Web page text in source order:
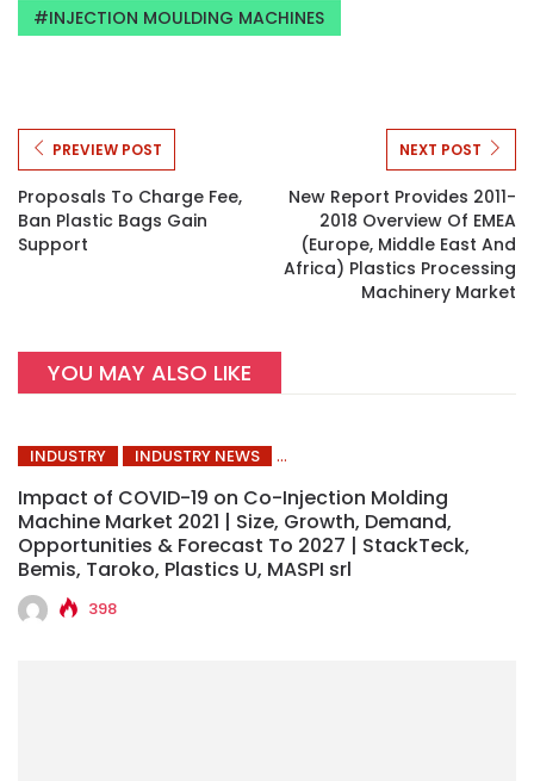
INJECTION MOULDING MACHINES
PREVIEW POST
Proposals To Charge Fee,
Ban Plastic Bags Gain
Support
NEXT POST
New Report Provides 2011-
2018 Overview Of EMEA
(Europe, Middle East And
Africa) Plastics Processing
Machinery Market
YOU MAY ALSO LIKE
INDUSTRY INDUSTRY NEWS
Impact of COVID-19 on Co-Injection Molding
Machine Market 2021 | Size, Growth, Demand,
Opportunities & Forecast To 2027 | StackTeck,
Bemis, Taroko, Plastics U, MASPI srl
398